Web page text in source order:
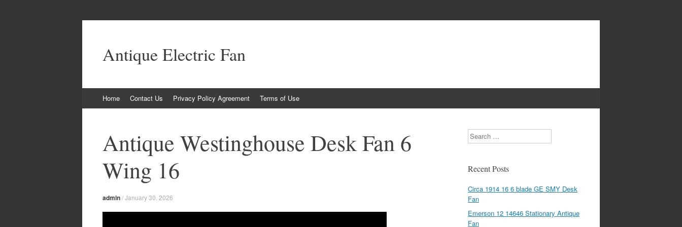
Antique Electric Fan
Skip to content
Home Contact Us Privacy Policy Agreement Terms of Use
Antique Westinghouse Desk Fan 6
Wing 16
admin/January 30, 2026
Search
Recent Posts
Circa 1914 16 6 blade GE SMY Desk
Fan
Emerson 12 14646 Stationary Antique
Fan